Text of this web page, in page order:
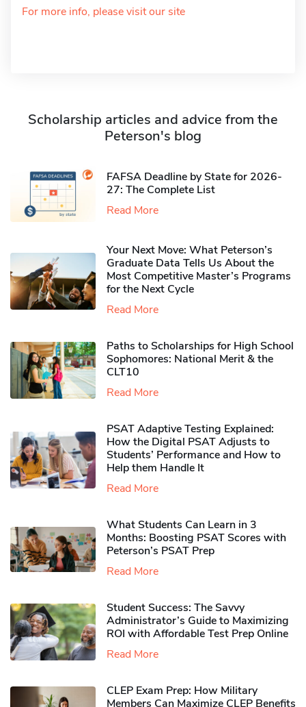
For more info, please visit our site
Scholarship articles and advice from the
Peterson's blog
FAFSA Deadline by State for 2026-
27: The Complete List
Read More
Your Next Move: What Peterson’s
Graduate Data Tells Us About the
Most Competitive Master’s Programs
for the Next Cycle
Read More
Paths to Scholarships for High School
Sophomores​: National Merit & the
CLT10
Read More
PSAT Adaptive Testing Explained:
How the Digital PSAT Adjusts to
Students’ Performance and How to
Help them Handle It
Read More
What Students Can Learn in 3
Months: Boosting PSAT Scores with
Peterson’s PSAT Prep
Read More
Student Success: The Savvy
Administrator’s Guide to Maximizing
ROI with Affordable Test Prep Online
Read More
CLEP Exam Prep: How Military
Members Can Maximize CLEP Benefits